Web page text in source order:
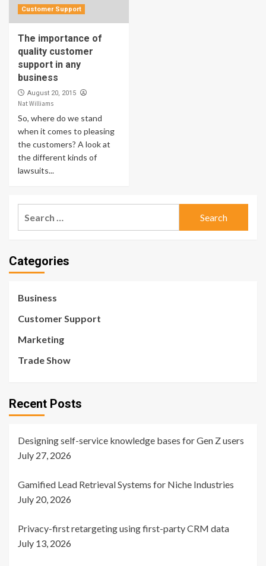
Customer Support
The importance of
quality customer
support in any
business
August 20, 2015
Nat Williams
So, where do we stand
when it comes to pleasing
the customers? A look at
the different kinds of
lawsuits...
Categories
Business
Customer Support
Marketing
Trade Show
Recent Posts
Designing self-service knowledge bases for Gen Z users
July 27, 2026
Gamified Lead Retrieval Systems for Niche Industries
July 20, 2026
Privacy-first retargeting using first-party CRM data
July 13, 2026